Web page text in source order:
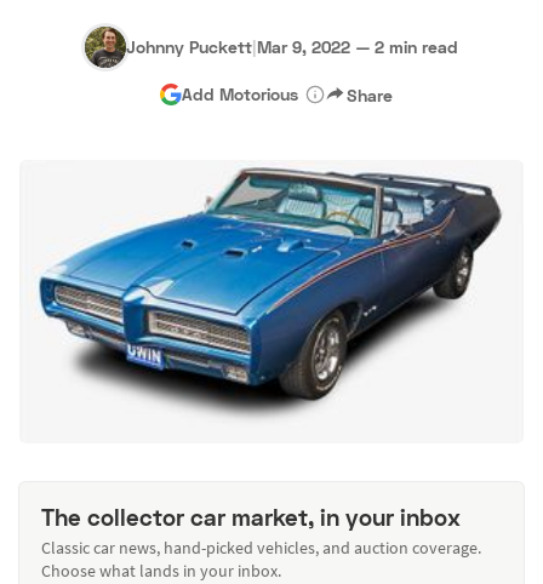
Hagerty Classic Car Insurance Terms Privacy
Advertise
Johnny Puckett|Mar 9, 2022 — 2 min read
Add Motorious Share
The collector car market, in your inbox
Classic car news, hand-picked vehicles, and auction coverage.
Choose what lands in your inbox.